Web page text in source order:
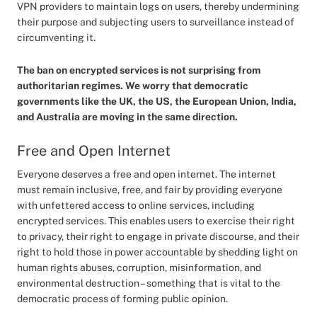
VPN providers to maintain logs on users, thereby undermining
their purpose and subjecting users to surveillance instead of
circumventing it.
The ban on encrypted services is not surprising from
authoritarian regimes. We worry that democratic
governments like the UK, the US, the European Union, India,
and Australia are moving in the same direction.
Free and Open Internet
Everyone deserves a free and open internet. The internet
must remain inclusive, free, and fair by providing everyone
with unfettered access to online services, including
encrypted services. This enables users to exercise their right
to privacy, their right to engage in private discourse, and their
right to hold those in power accountable by shedding light on
human rights abuses, corruption, misinformation, and
environmental destruction – something that is vital to the
democratic process of forming public opinion.